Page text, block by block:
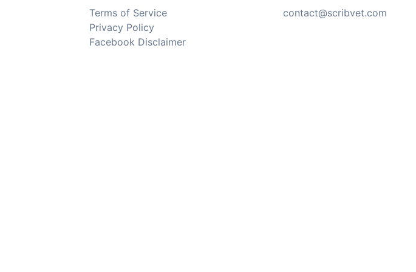
Terms of Service
Privacy Policy
Facebook Disclaimer
contact@scribvet.com